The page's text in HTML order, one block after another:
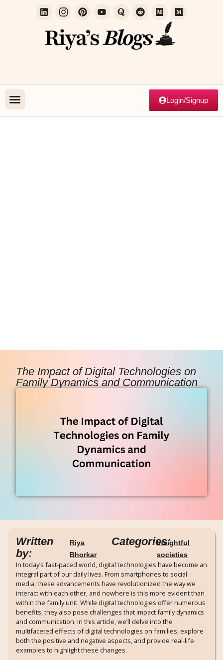
Login/Signup
The Impact of Digital Technologies on
Family Dynamics and Communication
Written
by:
Riya
Bhorkar
Categories:Insightful
societies
In today’s fast-paced world, digital technologies have become an
integral part of our daily lives. From smartphones to social
media, these advancements have revolutionized the way we
interact with each other, and nowhere is this more evident than
within the family unit. While digital technologies offer numerous
benefits, they also pose challenges that impact family dynamics
and communication. In this article, we’ll delve into the
multifaceted effects of digital technologies on families, explore
both the positive and negative aspects, and provide real-life
examples to highlight these changes.